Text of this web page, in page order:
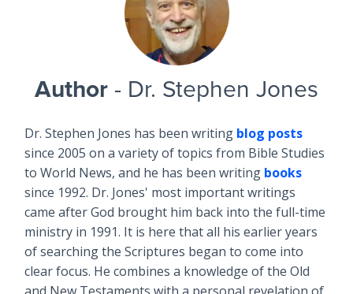
Author - Dr. Stephen Jones
Dr. Stephen Jones has been writing blog posts
since 2005 on a variety of topics from Bible Studies
to World News, and he has been writing books
since 1992. Dr. Jones' most important writings
came after God brought him back into the full-time
ministry in 1991. It is here that all his earlier years
of searching the Scriptures began to come into
clear focus. He combines a knowledge of the Old